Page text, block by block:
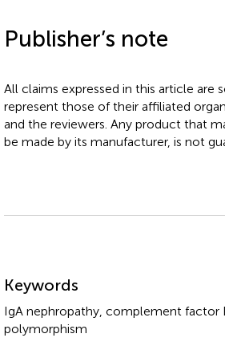
Publisher’s note
All claims expressed in this article
represent those of their affiliated
and the reviewers. Any product that
be made by its manufacturer, is not
Keywords
IgA nephropathy, complement factor
polymorphism